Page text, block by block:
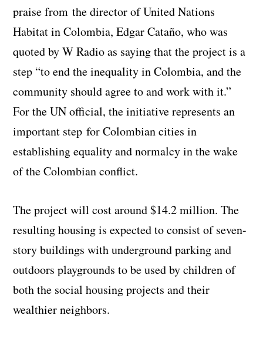
praise from the director of United Nations
Habitat in Colombia, Edgar Cataño, who was
quoted by W Radio as saying that the project is a
step “to end the inequality in Colombia, and the
community should agree to and work with it.”
For the UN official, the initiative represents an
important step for Colombian cities in
establishing equality and normalcy in the wake
of the Colombian conflict.
The project will cost around $14.2 million. The
resulting housing is expected to consist of seven-
story buildings with underground parking and
outdoors playgrounds to be used by children of
both the social housing projects and their
wealthier neighbors.